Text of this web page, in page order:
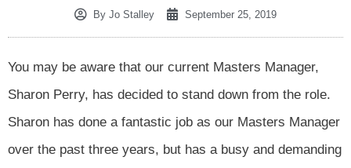
By Jo Stalley September 25, 2019
You may be aware that our current Masters Manager,
Sharon Perry, has decided to stand down from the role.
Sharon has done a fantastic job as our Masters Manager
over the past three years, but has a busy and demanding